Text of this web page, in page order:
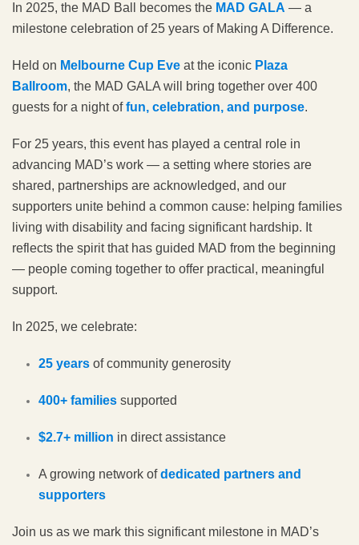
In 2025, the MAD Ball becomes the MAD GALA — a
milestone celebration of 25 years of Making A Difference.
Held on Melbourne Cup Eve at the iconic Plaza
Ballroom, the MAD GALA will bring together over 400
guests for a night offun, celebration, and purpose.
For 25 years, this event has played a central role in
advancing MAD’s work — a setting where stories are
shared, partnerships are acknowledged, and our
supporters unite behind a common cause: helping families
living with disability and facing significant hardship. It
reflects the spirit that has guided MAD from the beginning
— people coming together to offer practical, meaningful
support.
In 2025, we celebrate:
25 yearsof community generosity
400+ familiessupported
$2.7+ million in direct assistance
A growing network ofdedicated partners and
supporters
Join us as we mark this significant milestone in MAD’s